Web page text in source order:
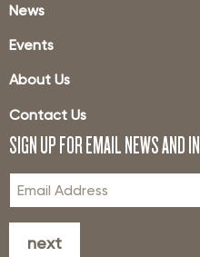
News
Events
About Us
Contact Us
SIGN UP FOR EMAIL NEWS AND
next